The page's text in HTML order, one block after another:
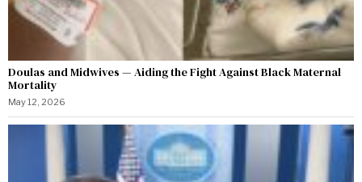
Doulas and Midwives — Aiding the Fight Against Black Maternal
Mortality
May 12, 2026